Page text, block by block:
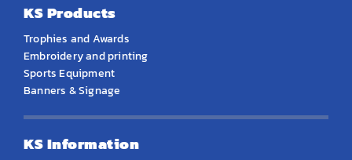
KS Products
Trophies and Awards
Embroidery and printing
Sports Equipment
Banners & Signage
KS Information